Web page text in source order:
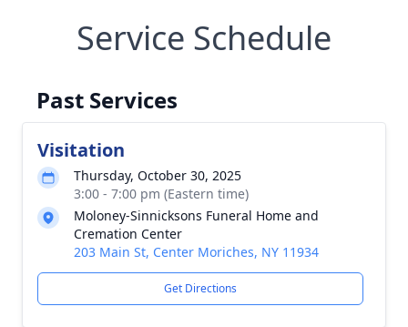
Service Schedule
Past Services
Visitation
Thursday, October 30, 2025
3:00 - 7:00 pm (Eastern time)
Moloney-Sinnicksons Funeral Home and
Cremation Center
203 Main St, Center Moriches, NY 11934
Get Directions